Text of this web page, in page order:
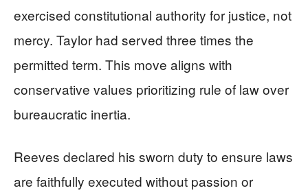
exercised constitutional authority for justice, not
mercy. Taylor had served three times the
permitted term. This move aligns with
conservative values prioritizing rule of law over
bureaucratic inertia.
Reeves declared his sworn duty to ensure laws
are faithfully executed without passion or